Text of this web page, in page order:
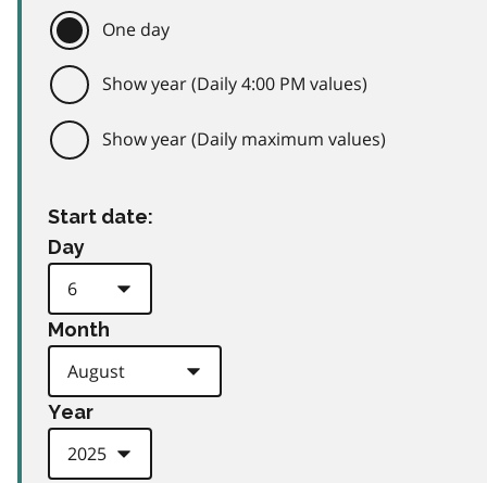
One day
Show year (Daily 4:00 PM values)
Show year (Daily maximum values)
Start date:
Day
Month
Year